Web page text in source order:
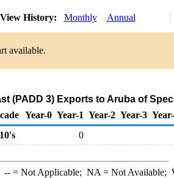
View History: Monthly Annual
available.
(PADD 3) Exports to Aruba of
Year-0 Year-1 Year-2 Year-3
0
--= Not Applicable; NA = Not Available;